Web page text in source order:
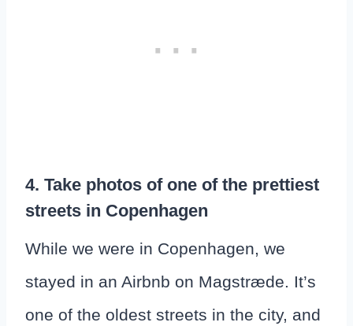
4. Take photos of one of the prettiest
streets in Copenhagen
While we were in Copenhagen, we
stayed in an Airbnb on Magstræde. It’s
one of the oldest streets in the city, and